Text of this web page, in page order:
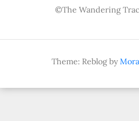
©The Wandering
Theme: Reblog by